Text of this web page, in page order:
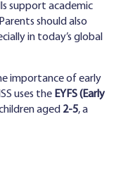
support academic
should also
in today’s global
importance of early
uses the EYFS (Early
aged 2-5, a